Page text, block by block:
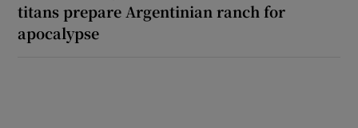
titans prepare Argentinian ranch for
apocalypse